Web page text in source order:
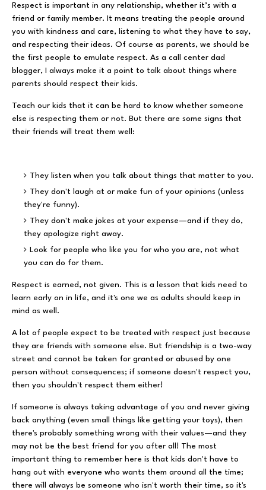
Respect is important in any relationship, whether it’s with a
friend or family member. It means treating the people around
you with kindness and care, listening to what they have to say,
and respecting their ideas. Of course as parents, we should be
the first people to emulate respect. As a call center dad
blogger, I always make it a point to talk about things where
parents should respect their kids.
Teach our kids that it can be hard to know whether someone
else is respecting them or not. But there are some signs that
their friends will treat them well:
They listen when you talk about things that matter to you.
They don't laugh at or make fun of your opinions (unless
they're funny).
They don't make jokes at your expense—and if they do,
they apologize right away.
Look for people who like you for who you are, not what
you can do for them.
Respect is earned, not given. This is a lesson that kids need to
learn early on in life, and it's one we as adults should keep in
mind as well.
A lot of people expect to be treated with respect just because
they are friends with someone else. But friendship is a two-way
street and cannot be taken for granted or abused by one
person without consequences; if someone doesn't respect you,
then you shouldn't respect them either!
If someone is always taking advantage of you and never giving
back anything (even small things like getting your toys), then
there's probably something wrong with their values—and they
may not be the best friend for you after all! The most
important thing to remember here is that kids don't have to
hang out with everyone who wants them around all the time;
there will always be someone who isn't worth their time, so it's